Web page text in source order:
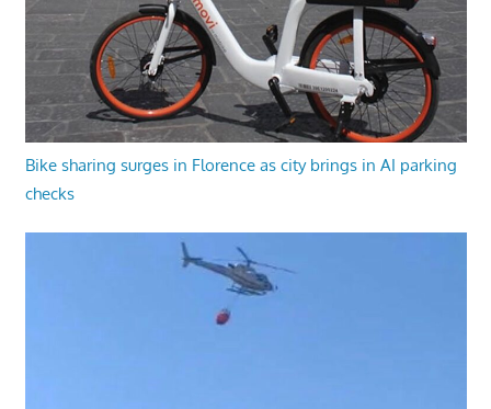
Bike sharing surges in Florence as city brings in AI parking
checks